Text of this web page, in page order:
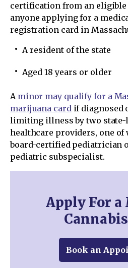
certification from an
anyone applying for a
registration card in
A resident of the state
Aged 18 years or older
A minor may qualify for a
marijuana cardif diagnosed
limiting illness by two
healthcare providers, one of
board-certified pediatrician
pediatric subspecialist.
Apply For a
Book an